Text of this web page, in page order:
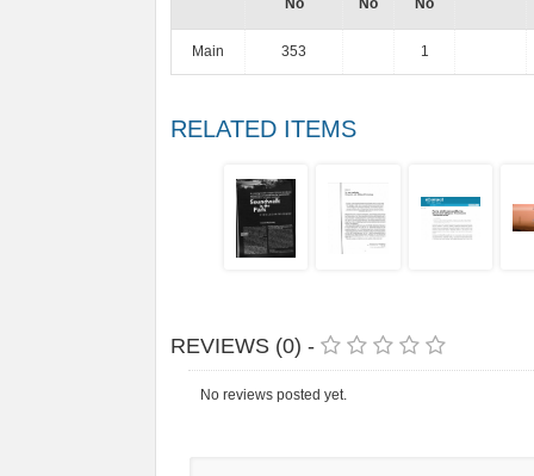
No
No
No
Main 353 1
RELATED ITEMS
REVIEWS (0) -
No reviews posted yet.